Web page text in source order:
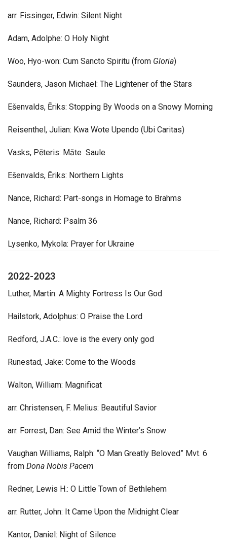
arr. Fissinger, Edwin: Silent Night
Adam, Adolphe: O Holy Night
Woo, Hyo-won: Cum Sancto Spiritu (from Gloria)
Saunders, Jason Michael: The Lightener of the Stars
Ešenvalds, Ēriks: Stopping By Woods on a Snowy Morning
Reisenthel, Julian: Kwa Wote Upendo (Ubi Caritas)
Vasks, Pēteris: Māte Saule
Ešenvalds, Ēriks: Northern Lights
Nance, Richard: Part-songs in Homage to Brahms
Nance, Richard: Psalm 36
Lysenko, Mykola: Prayer for Ukraine
2022-2023
Luther, Martin: A Mighty Fortress Is Our God
Hailstork, Adolphus: O Praise the Lord
Redford, J.A.C.: love is the every only god
Runestad, Jake: Come to the Woods
Walton, William: Magnificat
arr. Christensen, F. Melius: Beautiful Savior
arr. Forrest, Dan: See Amid the Winter’s Snow
Vaughan Williams, Ralph: “O Man Greatly Beloved” Mvt. 6
from Dona Nobis Pacem
Redner, Lewis H.: O Little Town of Bethlehem
arr. Rutter, John: It Came Upon the Midnight Clear
Kantor, Daniel: Night of Silence